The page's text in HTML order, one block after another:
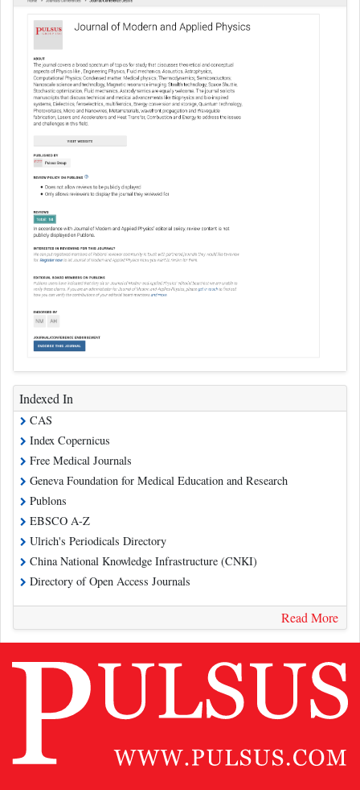
Indexed In
CAS
Index Copernicus
Free Medical Journals
Geneva Foundation for Medical Education and Research
Publons
EBSCO A-Z
Ulrich's Periodicals Directory
China National Knowledge Infrastructure (CNKI)
Directory of Open Access Journals
Read More